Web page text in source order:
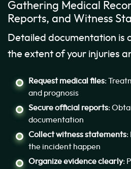
Gathering Medical
Reports, and Witness
Detailed documentation is
the extent of your injuries
Request medical files:
and prognosis
Secure official reports:
documentation
Collect witness statements:
the incident happen
Organize evidence clearly: